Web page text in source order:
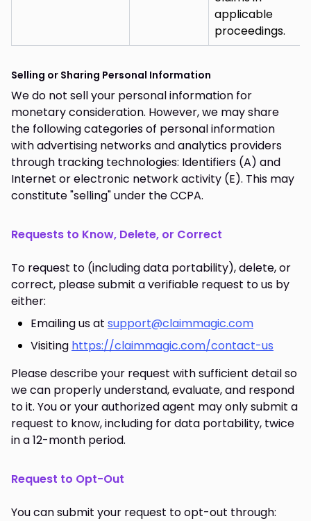
applicable
proceedings.
Selling or Sharing Personal Information
We do not sell your personal information for
monetary consideration. However, we may share
the following categories of personal information
with advertising networks and analytics providers
through tracking technologies: Identifiers (A) and
Internet or electronic network activity (E). This may
constitute "selling" under the CCPA.
Requests to Know, Delete, or Correct
To request to (including data portability), delete, or
correct, please submit a verifiable request to us by
either:
Emailing us at support@claimmagic.com
Visiting https://claimmagic.com/contact-us
Please describe your request with sufficient detail so
we can properly understand, evaluate, and respond
to it. You or your authorized agent may only submit a
request to know, including for data portability, twice
in a 12-month period.
Request to Opt-Out
You can submit your request to opt-out through: